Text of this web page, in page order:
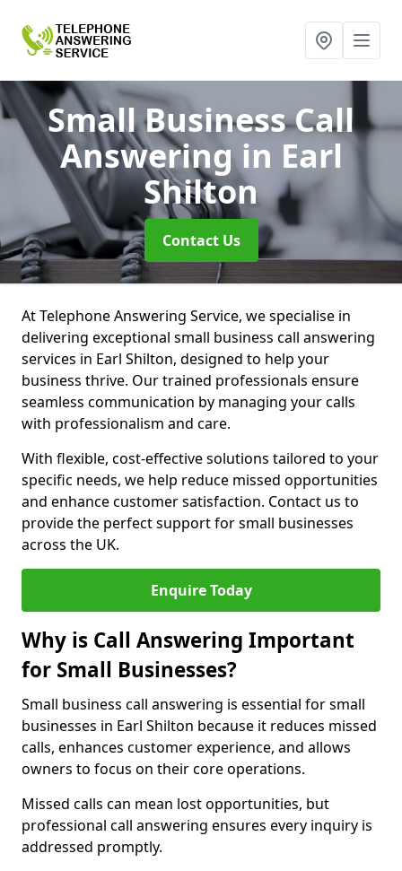
Small Business Call
Answeringin Earl
Shilton
Contact Us
At Telephone Answering Service, we specialise in
delivering exceptional small business call answering
services in Earl Shilton, designed to help your
business thrive. Our trained professionals ensure
seamless communication by managing your calls
with professionalism and care.
With flexible, cost-effective solutions tailored to your
specific needs, we help reduce missed opportunities
and enhance customer satisfaction. Contact us to
provide the perfect support for small businesses
across the UK.
Enquire Today
Why is Call Answering Important
for Small Businesses?
Small business call answering is essential for small
businesses in Earl Shilton because it reduces missed
calls, enhances customer experience, and allows
owners to focus on their core operations.
Missed calls can mean lost opportunities, but
professional call answering ensures every inquiry is
addressed promptly.